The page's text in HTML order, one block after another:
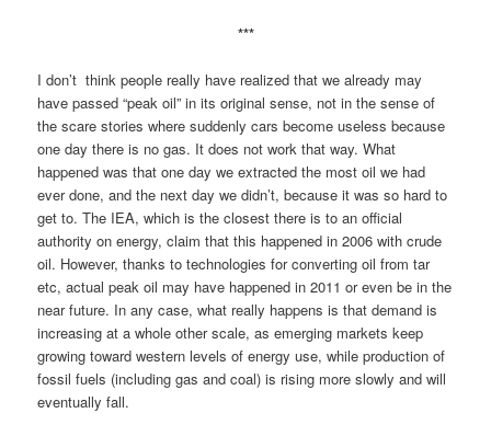
***
I don’t think people really have realized that we already may
have passed “peak oil” in its original sense, not in the sense of
the scare stories where suddenly cars become useless because
one day there is no gas. It does not work that way. What
happened was that one day we extracted the most oil we had
ever done, and the next day we didn’t, because it was so hard to
get to. The IEA, which is the closest there is to an official
authority on energy, claim that this happened in 2006 with crude
oil. However, thanks to technologies for converting oil from tar
etc, actual peak oil may have happened in 2011 or even be in the
near future. In any case, what really happens is that demand is
increasing at a whole other scale, as emerging markets keep
growing toward western levels of energy use, while production of
fossil fuels (including gas and coal) is rising more slowly and will
eventually fall.